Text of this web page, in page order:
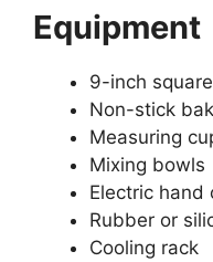
Equipment
9-inch
Non-stick
Measuring
Mixing bowls
Electric hand
Rubber or
Cooling rack